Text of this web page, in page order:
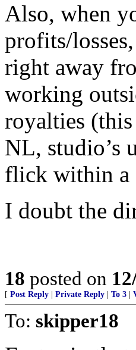
Also, when
profits/
right away
working
royalties
NL, studio’s
flick within a
I doubt the
18 posted on
[ Post Reply Private Reply To 3
To: skipper18